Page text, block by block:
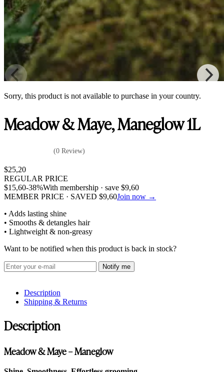
Sorry, this product is not available to purchase in your country.
Meadow & Maye, Maneglow 1L
(0 Review)
$25,20
REGULAR PRICE
$15,60-38%With membership · save $9,60
MEMBER PRICE · SAVED $9,60Join now →
• Adds lasting shine
• Smooths & detangles hair
• Lightweight & non-greasy
Want to be notified when this product is back in stock?
Notify me
Description
Shipping & Returns
Description
Meadow & Maye – Maneglow